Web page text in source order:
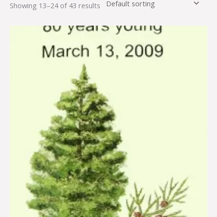
Showing 13–24 of 43 results